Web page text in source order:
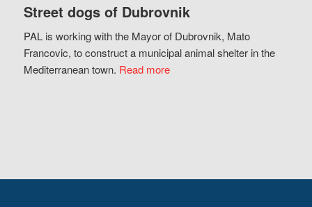
Street dogs of Dubrovnik
PAL is working with the Mayor of Dubrovnik, Mato
Francovic, to construct a municipal animal shelter in the
Mediterranean town. Read more